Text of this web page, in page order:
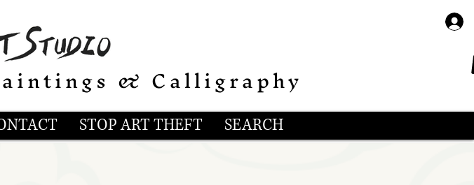
& Calligraphy
STOP ART THEFT SEARCH